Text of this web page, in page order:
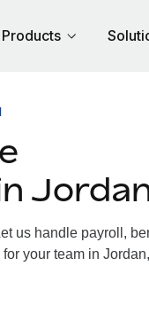
Products
us handle payroll,
your team in